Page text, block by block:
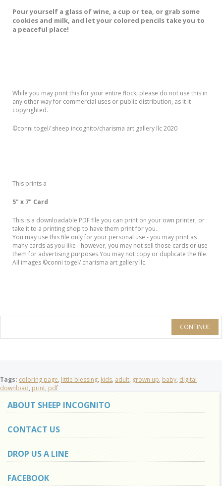
Pour yourself a glass of wine, a cup or tea, or grab some
cookies and milk, and let your colored pencils take you to
a peaceful place!
While you may print this for your entire flock, please do not use this in
any other way for commercial uses or public distribution, as it it
copyrighted.
©️conni togel/ sheep incognito/charisma art gallery llc 2020
This prints a
5" x 7" Card
This is a downloadable PDF file you can print on your own printer, or
take it to a printing shop to have them print for you.
You may use this file only for your personal use - you may print as
many cards as you like - however, you may not sell those cards or use
them for advertising purposes.You may not copy or duplicate the file.
All images ©conni togel/ charisma art gallery llc.
CONTINUE
Tags: coloring page, little blessing, kids, adult, grown up, baby, digital
download, print, pdf
ABOUT SHEEP INCOGNITO
CONTACT US
DROP US A LINE
FACEBOOK